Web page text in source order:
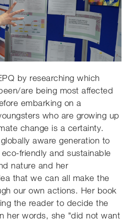
by researching which
are being most affected
embarking on a
who are growing up
change is a certainty.
aware generation to
friendly and sustainable
nature and her
that we can all make the
our own actions. Her book
the reader to decide the
her words, she "did not want